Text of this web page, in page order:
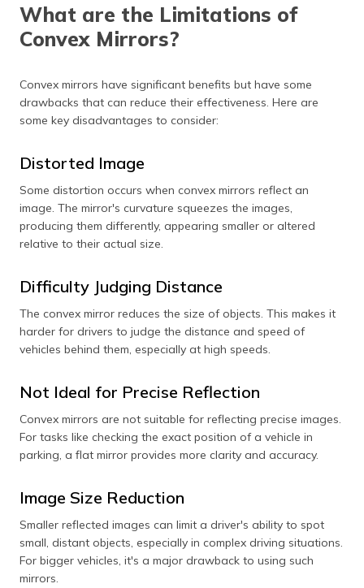
What are the Limitations of
Convex Mirrors?
Convex mirrors have significant benefits but have some
drawbacks that can reduce their effectiveness. Here are
some key disadvantages to consider:
Distorted Image
Some distortion occurs when convex mirrors reflect an
image. The mirror's curvature squeezes the images,
producing them differently, appearing smaller or altered
relative to their actual size.
Difficulty Judging Distance
The convex mirror reduces the size of objects. This makes it
harder for drivers to judge the distance and speed of
vehicles behind them, especially at high speeds.
Not Ideal for Precise Reflection
Convex mirrors are not suitable for reflecting precise images.
For tasks like checking the exact position of a vehicle in
parking, a flat mirror provides more clarity and accuracy.
Image Size Reduction
Smaller reflected images can limit a driver's ability to spot
small, distant objects, especially in complex driving situations.
For bigger vehicles, it's a major drawback to using such
mirrors.